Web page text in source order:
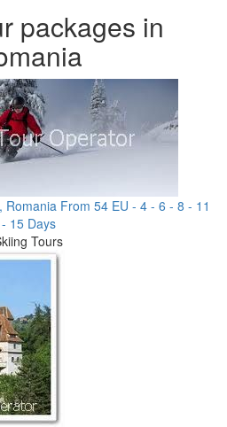
packages in
From 54 EU - 4 - 6 - 8 - 11
- 15 Days
Tours